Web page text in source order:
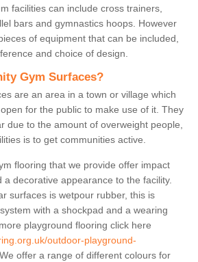
facilities can include cross trainers,
bars and gymnastics hoops. However
of equipment that can be included,
and choice of design.
Gym Surfaces?
are an area in a town or village which
for the public to make use of it. They
due to the amount of overweight people,
is to get communities active.
flooring that we provide offer impact
a decorative appearance to the facility.
surfaces is wetpour rubber, this is
with a shockpad and a wearing
playground flooring click here
outdoor-playground-
We offer a range of different colours for